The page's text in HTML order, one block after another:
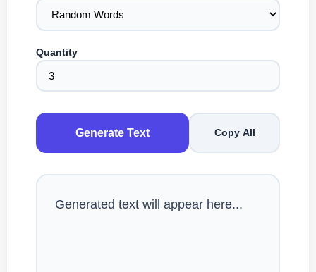
Quantity
Generate Text Copy All
Generated text will appear here...